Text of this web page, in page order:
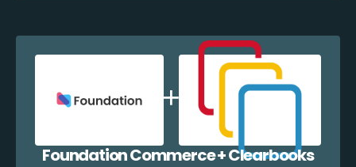
Foundation Commerce + Clearbooks